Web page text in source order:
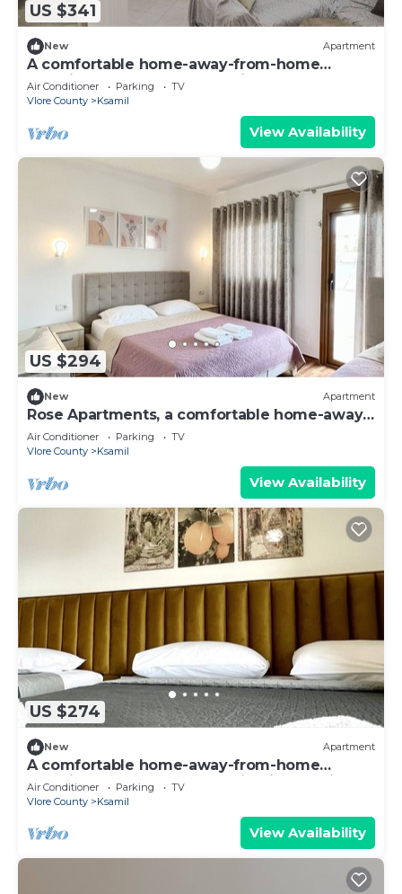
US $341
New Apartment
A comfortable home-away-from-home
experience, close to everything.
Air Conditioner Parking
TV
Vlore County
Ksamil
View Availability
US $294
New Apartment
Rose Apartments, a comfortable home-away-
from-home.
Air Conditioner Parking
TV
Vlore County
Ksamil
View Availability
US $274
New Apartment
A comfortable home-away-from-home
experience, close to everything in Ksamil.
Air Conditioner Parking
TV
Vlore County
Ksamil
View Availability